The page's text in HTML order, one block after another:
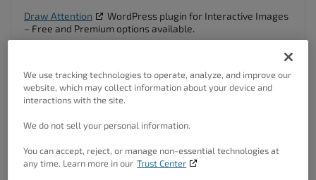
Draw Attention
WordPress plugin for Interactive Images
– Free and Premium options available.
I hope this helps Jeffrey! Please let us know if you have any
other questions for us.
Viewing 2 posts - 1 through 2 (of 2 total)
We use tracking technologies to operate, analyze, and improve our
website, which may collect information about your device and
interactions with the site.
We do not sell your personal information.
You can accept, reject, or manage non-essential technologies at
any time. Learn more in our Trust Center